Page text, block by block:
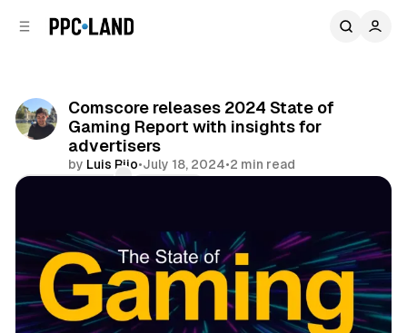
Comscore releases 2024 State of
Gaming Report with insights for
advertisers
by Luis Rijo•July 18, 2024•2 min read